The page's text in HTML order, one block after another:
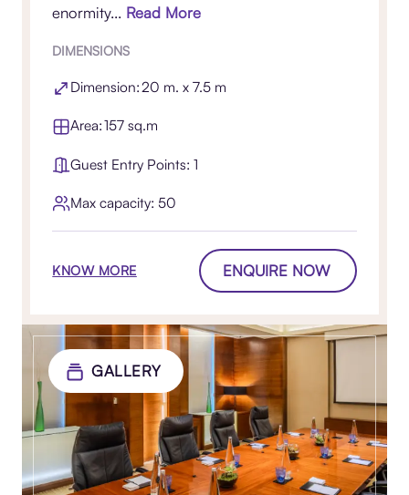
enormity... Read More
DIMENSIONS
Dimension: 20 m. x 7.5 m
Area: 157 sq.m
Guest Entry Points: 1
Max capacity: 50
KNOW MORE ENQUIRE NOW
GALLERY